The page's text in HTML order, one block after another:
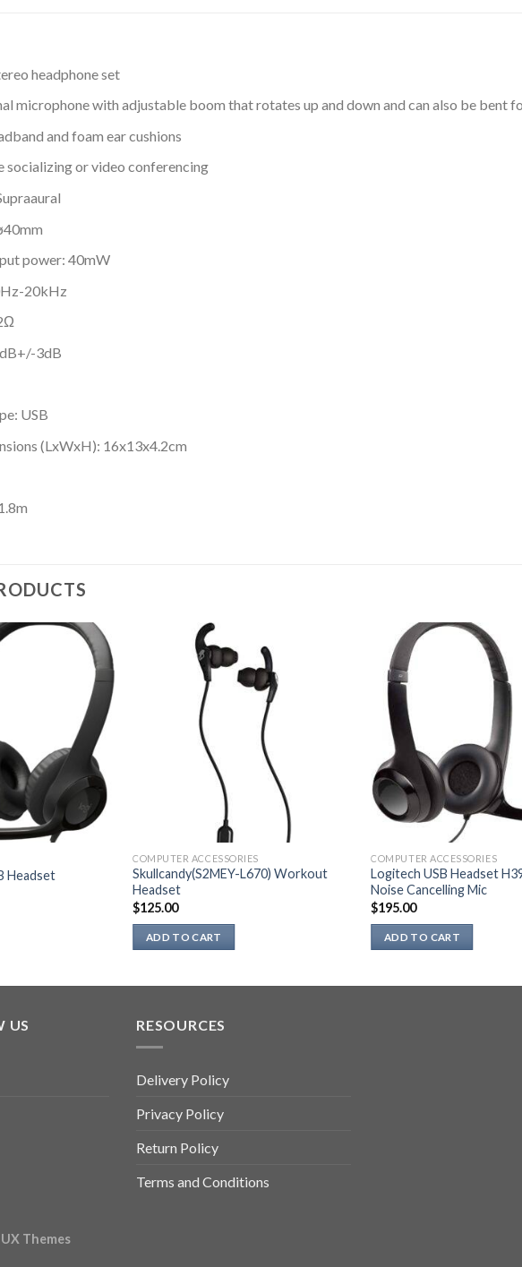
headphone set
microphone with adjustable boom that rotates up and down and can also be bent
and foam ear cushions
socializing or video conferencing
power: 40mW
20kHz
3dB
USB
(LxWxH)​: 16x13x4.2cm
Headset
COMPUTER ACCESSORIES
Skullcandy(S2MEY-L670) Workout
Headset
$125.00
ADD TO CART
COMPUTER ACCESSORIES
Logitech USB Headset
Noise Cancelling Mic
$195.00
ADD TO CART
US RESOURCES
Delivery Policy
Privacy Policy
Return Policy
Terms and Conditions
UX Themes